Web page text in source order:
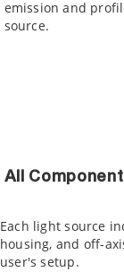
emission and
source.
All
Each light source
housing, and off-
user's setup.